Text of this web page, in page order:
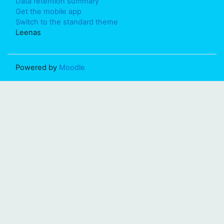
Get the mobile app
Switch to the standard theme
Leenas
Powered by Moodle